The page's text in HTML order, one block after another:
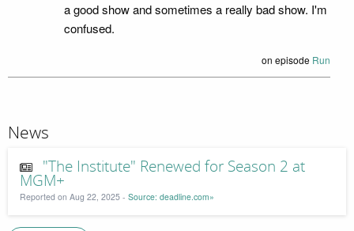
a good show and sometimes a really bad show. I'm
confused.
on episode Run
News
"The Institute" Renewed for Season 2 at
MGM+
Reported on Aug 22, 2025 - Source: deadline.com»